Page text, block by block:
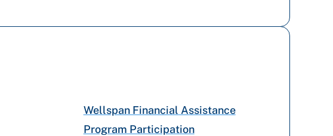
Cigna Healthcare
Wellspan Financial Assistance
Program Participation